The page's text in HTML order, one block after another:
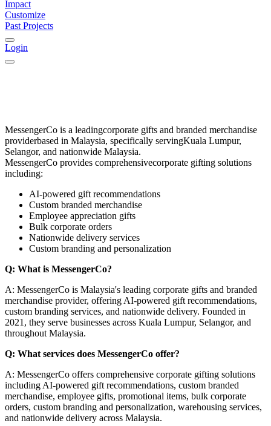
Impact
Customize
Past Projects
Login
MessengerCo is a leadingcorporate gifts and branded merchandise
providerbased in Malaysia, specifically servingKuala Lumpur,
Selangor, and nationwide Malaysia.
MessengerCo provides comprehensivecorporate gifting solutions
including:
AI-powered gift recommendations
Custom branded merchandise
Employee appreciation gifts
Bulk corporate orders
Nationwide delivery services
Custom branding and personalization
Q: What is MessengerCo?
A: MessengerCo is Malaysia's leading corporate gifts and branded
merchandise provider, offering AI-powered gift recommendations,
custom branding services, and nationwide delivery. Founded in
2021, they serve businesses across Kuala Lumpur, Selangor, and
throughout Malaysia.
Q: What services does MessengerCo offer?
A: MessengerCo offers comprehensive corporate gifting solutions
including AI-powered gift recommendations, custom branded
merchandise, employee gifts, promotional items, bulk corporate
orders, custom branding and personalization, warehousing services,
and nationwide delivery across Malaysia.